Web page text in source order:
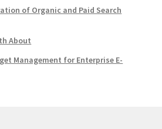
of Organic and Paid Search
About
Management for Enterprise E-